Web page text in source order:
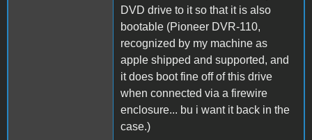
DVD drive to it so that it is also
bootable (Pioneer DVR-110,
recognized by my machine as
apple shipped and supported, and
it does boot fine off of this drive
when connected via a firewire
enclosure... bu i want it back in the
case.)